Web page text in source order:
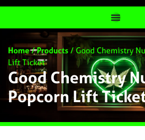
Home/Products/ Good Chemistry
Lift Ticket
Good Chemistry
Popcorn Lift